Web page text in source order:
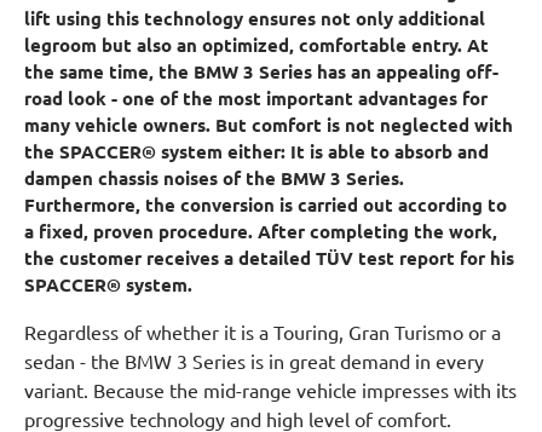
lift using this technology ensures not only additional
legroom but also an optimized, comfortable entry. At
the same time, the BMW 3 Series has an appealing off-
road look - one of the most important advantages for
many vehicle owners. But comfort is not neglected with
the SPACCER® system either: It is able to absorb and
dampen chassis noises of the BMW 3 Series.
Furthermore, the conversion is carried out according to
a fixed, proven procedure. After completing the work,
the customer receives a detailed TÜV test report for his
SPACCER® system.
Regardless of whether it is a Touring, Gran Turismo or a
sedan - the BMW 3 Series is in great demand in every
variant. Because the mid-range vehicle impresses with its
progressive technology and high level of comfort.